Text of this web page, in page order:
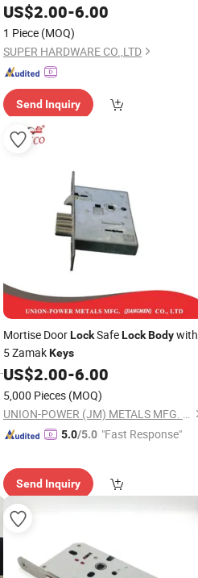
US$2.00-6.00
1 Piece (MOQ)
SUPER HARDWARE CO.,LTD
Send Inquiry
Mortise DoorLockSafeLockBodywith
5 ZamakKeys
US$2.00-6.00
5,000 Pieces (MOQ)
UNION-POWER (JM) METALS MFG. CO., LTD.
5.0/5.0 "Fast Response"
Send Inquiry